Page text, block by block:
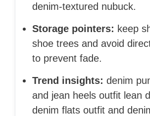
denim-textured nubuck.
Storage pointers: keep
shoe trees and avoid
to prevent fade.
Trend insights: denim
and jean heels outfit lean
denim flats outfit and